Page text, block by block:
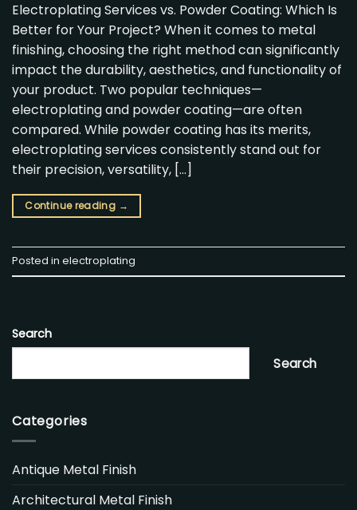
Electroplating Services vs. Powder Coating: Which Is
Better for Your Project? When it comes to metal
finishing, choosing the right method can significantly
impact the durability, aesthetics, and functionality of
your product. Two popular techniques—
electroplating and powder coating—are often
compared. While powder coating has its merits,
electroplating services consistently stand out for
their precision, versatility, […]
Continue reading →
Posted in electroplating
Search
Search
Categories
Antique Metal Finish
Architectural Metal Finish